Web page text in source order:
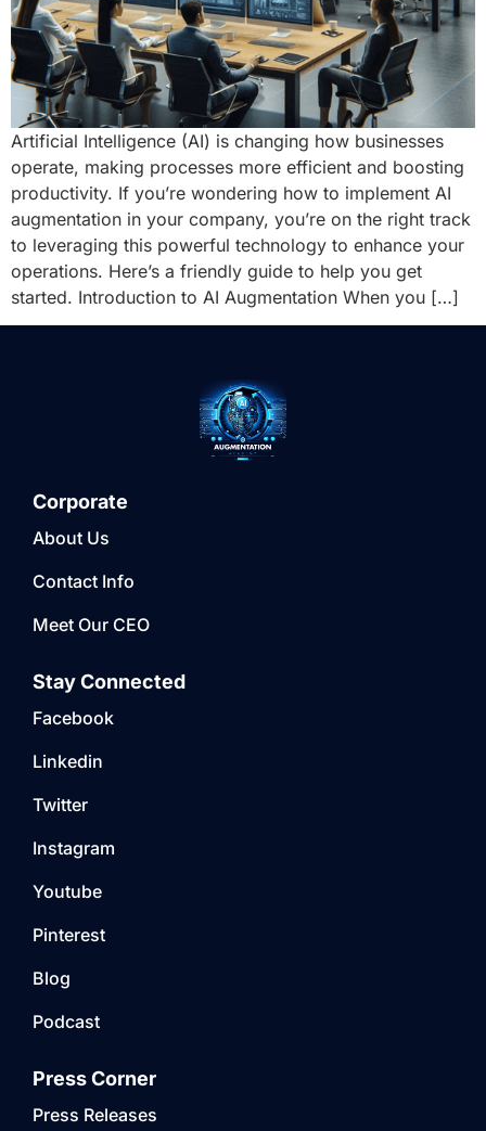
Artificial Intelligence (AI) is changing how businesses
operate, making processes more efficient and boosting
productivity. If you’re wondering how to implement AI
augmentation in your company, you’re on the right track
to leveraging this powerful technology to enhance your
operations. Here’s a friendly guide to help you get
started. Introduction to AI Augmentation When you […]
Corporate
About Us
Contact Info
Meet Our CEO
Stay Connected
Facebook
Linkedin
Twitter
Instagram
Youtube
Pinterest
Blog
Podcast
Press Corner
Press Releases